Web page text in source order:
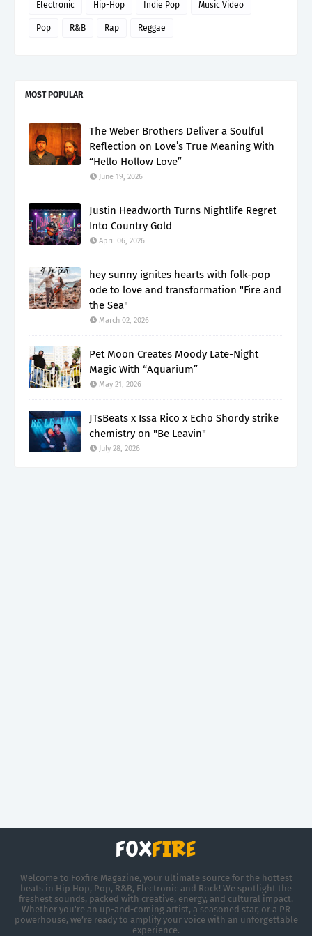
Electronic Hip-Hop Indie Pop Music Video
Pop R&B Rap Reggae
MOST POPULAR
The Weber Brothers Deliver a Soulful
Reflection on Love’s True Meaning With
“Hello Hollow Love”
June 19, 2026
Justin Headworth Turns Nightlife Regret
Into Country Gold
April 06, 2026
hey sunny ignites hearts with folk-pop
ode to love and transformation "Fire and
the Sea"
March 02, 2026
Pet Moon Creates Moody Late-Night
Magic With “Aquarium”
May 21, 2026
JTsBeats x Issa Rico x Echo Shordy strike
chemistry on "Be Leavin"
July 28, 2026
Welcome to Foxfire Magazine, your ultimate source for the hottest
beats in Hip Hop, Pop, R&B, Electronic and Rock! We spotlight the
freshest sounds, packed with creative, energy, and cultural impact.
Whether you're an up-and-coming artist, a seasoned star, or a PR
powerhouse, we’re ready to amplify your voice with an unforgettable
experience.